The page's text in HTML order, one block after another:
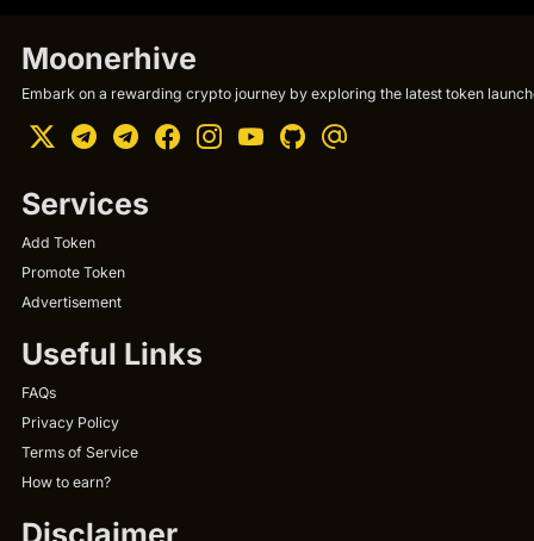
Moonerhive
Embark on a rewarding crypto journey by exploring the latest token
Services
Add Token
Promote Token
Advertisement
Useful Links
FAQs
Privacy Policy
Terms of Service
How to earn?
Disclaimer